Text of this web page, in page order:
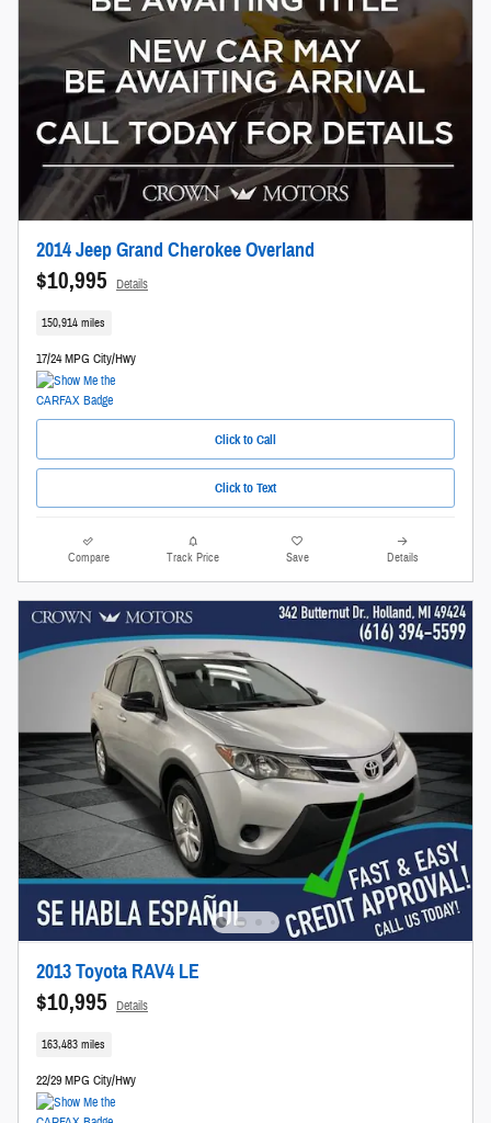
2014 Jeep Grand Cherokee Overland
$10,995 Details
150,914 miles
17/24 MPG City/Hwy
Click to Call
Click to Text
Compare Track Price Save Details
2013 Toyota RAV4 LE
$10,995 Details
163,483 miles
22/29 MPG City/Hwy